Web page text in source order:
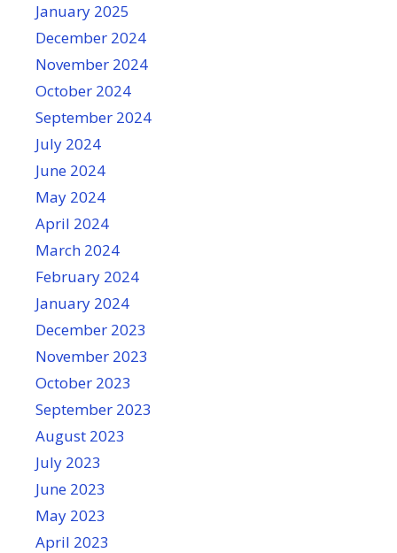
January 2025
December 2024
November 2024
October 2024
September 2024
July 2024
June 2024
May 2024
April 2024
March 2024
February 2024
January 2024
December 2023
November 2023
October 2023
September 2023
August 2023
July 2023
June 2023
May 2023
April 2023